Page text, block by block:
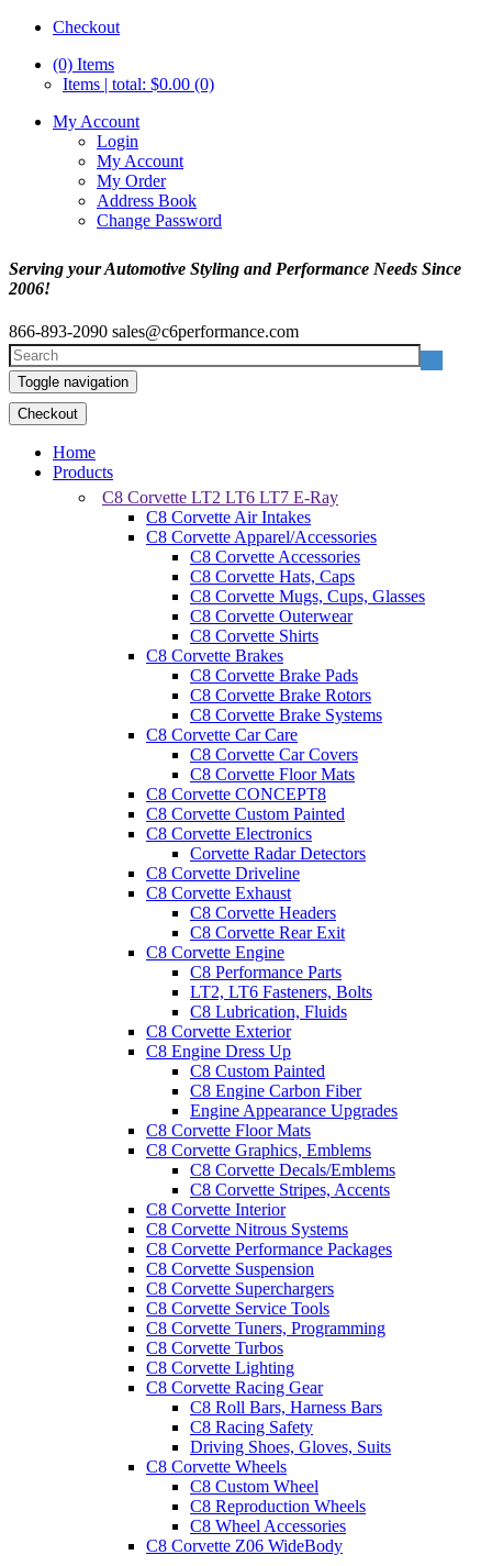
Checkout
(0) Items
Items | total: $0.00 (0)
My Account
Login
My Account
My Order
Address Book
Change Password
Serving your Automotive Styling and Performance Needs Since
2006!
866-893-2090 sales@c6performance.com
Toggle navigation
Checkout
Home
Products
C8 Corvette LT2 LT6 LT7 E-Ray
C8 Corvette Air Intakes
C8 Corvette Apparel/Accessories
C8 Corvette Accessories
C8 Corvette Hats, Caps
C8 Corvette Mugs, Cups, Glasses
C8 Corvette Outerwear
C8 Corvette Shirts
C8 Corvette Brakes
C8 Corvette Brake Pads
C8 Corvette Brake Rotors
C8 Corvette Brake Systems
C8 Corvette Car Care
C8 Corvette Car Covers
C8 Corvette Floor Mats
C8 Corvette CONCEPT8
C8 Corvette Custom Painted
C8 Corvette Electronics
Corvette Radar Detectors
C8 Corvette Driveline
C8 Corvette Exhaust
C8 Corvette Headers
C8 Corvette Rear Exit
C8 Corvette Engine
C8 Performance Parts
LT2, LT6 Fasteners, Bolts
C8 Lubrication, Fluids
C8 Corvette Exterior
C8 Engine Dress Up
C8 Custom Painted
C8 Engine Carbon Fiber
Engine Appearance Upgrades
C8 Corvette Floor Mats
C8 Corvette Graphics, Emblems
C8 Corvette Decals/Emblems
C8 Corvette Stripes, Accents
C8 Corvette Interior
C8 Corvette Nitrous Systems
C8 Corvette Performance Packages
C8 Corvette Suspension
C8 Corvette Superchargers
C8 Corvette Service Tools
C8 Corvette Tuners, Programming
C8 Corvette Turbos
C8 Corvette Lighting
C8 Corvette Racing Gear
C8 Roll Bars, Harness Bars
C8 Racing Safety
Driving Shoes, Gloves, Suits
C8 Corvette Wheels
C8 Custom Wheel
C8 Reproduction Wheels
C8 Wheel Accessories
C8 Corvette Z06 WideBody